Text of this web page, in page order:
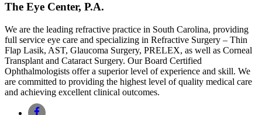
The Eye Center, P.A.
We are the leading refractive practice in South Carolina, providing
full service eye care and specializing in Refractive Surgery – Thin
Flap Lasik, AST, Glaucoma Surgery, PRELEX, as well as Corneal
Transplant and Cataract Surgery. Our Board Certified
Ophthalmologists offer a superior level of experience and skill. We
are committed to providing the highest level of quality medical care
and achieving excellent clinical outcomes.